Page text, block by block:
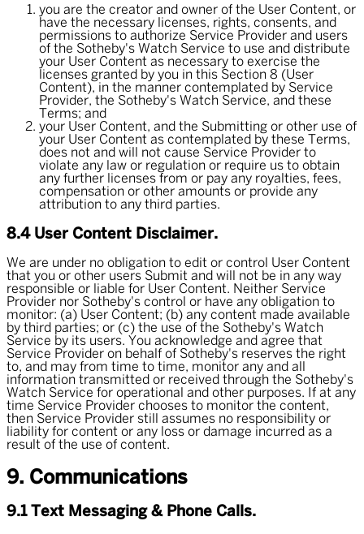
you are the creator and owner of the User Content, or
have the necessary licenses, rights, consents, and
permissions to authorize Service Provider and users
of the Sotheby's Watch Service to use and distribute
your User Content as necessary to exercise the
licenses granted by you in this Section 8 (User
Content), in the manner contemplated by Service
Provider, the Sotheby's Watch Service, and these
Terms; and
your User Content, and the Submitting or other use of
your User Content as contemplated by these Terms,
does not and will not cause Service Provider to
violate any law or regulation or require us to obtain
any further licenses from or pay any royalties, fees,
compensation or other amounts or provide any
attribution to any third parties.
8.4 User Content Disclaimer.
We are under no obligation to edit or control User Content
that you or other users Submit and will not be in any way
responsible or liable for User Content. Neither Service
Provider nor Sotheby's control or have any obligation to
monitor: (a) User Content; (b) any content made available
by third parties; or (c) the use of the Sotheby's Watch
Service by its users. You acknowledge and agree that
Service Provider on behalf of Sotheby's reserves the right
to, and may from time to time, monitor any and all
information transmitted or received through the Sotheby's
Watch Service for operational and other purposes. If at any
time Service Provider chooses to monitor the content,
then Service Provider still assumes no responsibility or
liability for content or any loss or damage incurred as a
result of the use of content.
9. Communications
9.1 Text Messaging & Phone Calls.